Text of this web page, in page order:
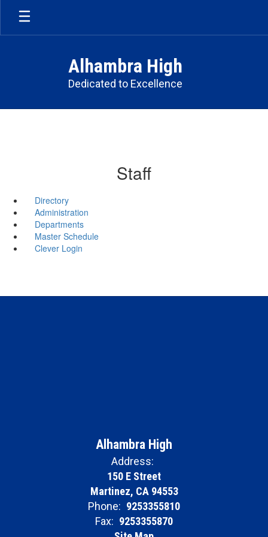
Skip
main
Alhambra High
Dedicated to Excellence
Staff
Directory
Administration
Departments
Master Schedule
Clever Login
Alhambra High
Address:
150 E Street
Martinez, CA 94553
Phone: 9253355810
Fax: 9253355870